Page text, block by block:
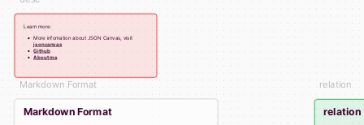
Markdown Format
Markdown Format
Learn more:
More infomation about JSON Canvas, visit
jsoncanvas
Github
About me
relation
relation